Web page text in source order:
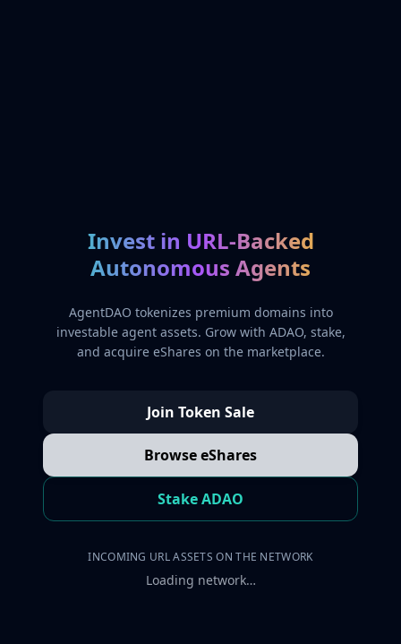
Invest in URL-Backed
Autonomous Agents
AgentDAO tokenizes premium domains into
investable agent assets. Grow with ADAO, stake,
and acquire eShares on the marketplace.
Join Token Sale
Browse eShares
Stake ADAO
INCOMING URL ASSETS ON THE NETWORK
Loading network…